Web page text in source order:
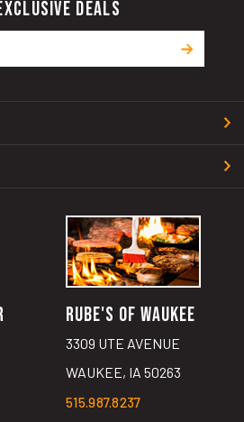
RUBE'S OF WAUKEE
3309 UTE AVENUE
WAUKEE, IA 50263
515.987.8237
GET DIRECTIONS